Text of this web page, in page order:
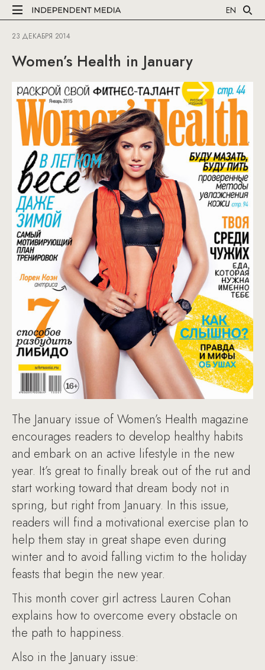
EN
23 ДЕКАБРЯ 2014
Women’s Health in January
The January issue of Women’s Health magazine
encourages readers to develop healthy habits
and embark on an active lifestyle in the new
year. It’s great to finally break out of the rut and
start working toward that dream body not in
spring, but right from January. In this issue,
readers will find a motivational exercise plan to
help them stay in great shape even during
winter and to avoid falling victim to the holiday
feasts that begin the new year.
This month cover girl actress Lauren Cohan
explains how to overcome every obstacle on
the path to happiness.
Also in the January issue: